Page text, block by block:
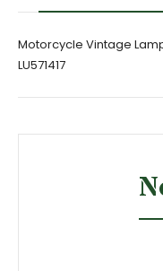
Motorcycle Vintage Lamp
LU571417